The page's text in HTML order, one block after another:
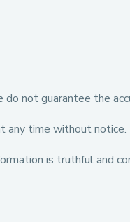
not guarantee the
any time without notice.
is truthful and